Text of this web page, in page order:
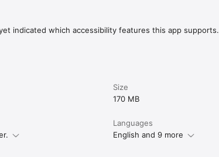
scattered throughout the game
indicated which accessibility features this app supports.
Size
170 MB
Languages
English and 9 more